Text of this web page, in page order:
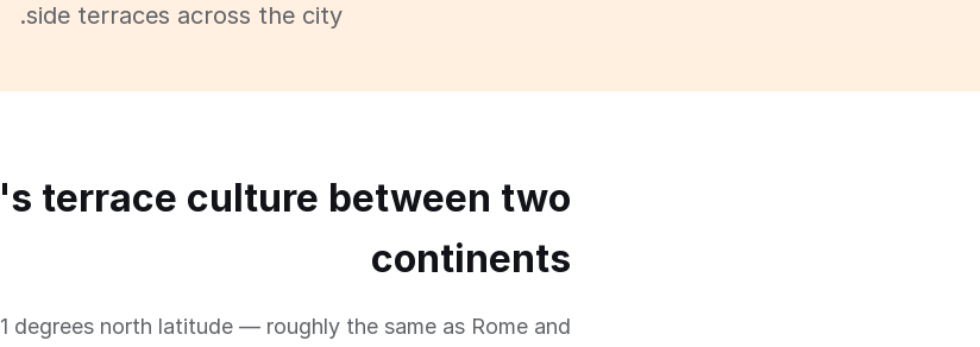
side terraces across the city.
terrace culture between two
continents
degrees north latitude — roughly the same as Rome and